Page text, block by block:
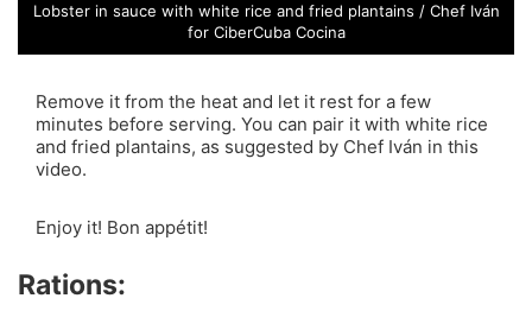
Lobster in sauce with white rice and fried plantains / Chef Iván
for CiberCuba Cocina
Remove it from the heat and let it rest for a few
minutes before serving. You can pair it with white rice
and fried plantains, as suggested by Chef Iván in this
video.
Enjoy it! Bon appétit!
Rations: